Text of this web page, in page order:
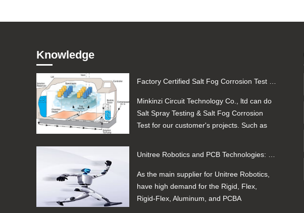
Knowledge
Minkinzi Circuit Technology Co., ltd can do
Salt Spray Testing & Salt Fog Corrosion
Test for our customer's projects. Such as
As the main supplier for Unitree Robotics,
have high demand for the Rigid, Flex,
Rigid-Flex, Aluminum, and PCBA